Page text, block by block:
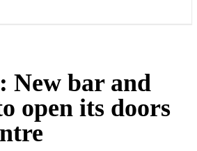
New bar and
open its doors